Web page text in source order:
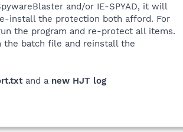
and/or IE-SPYAD, it will
install the protection both afford. For
the program and re-protect all items.
the batch file and reinstall the
and a new HJT log